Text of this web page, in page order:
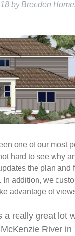
by Breeden
one of our most
hard to see why
the plan and
In addition, we
advantage of
a really great lot
River in